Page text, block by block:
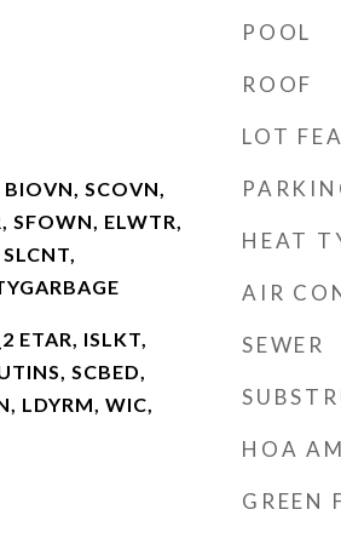
BIOVN, SCOVN,
SFOWN, ELWTR,
ETAR, ISLKT,
SCBED,
LDYRM, WIC,
POOL
ROOF
LOT
HEAT
AIR
SEWER
HOA
GREEN